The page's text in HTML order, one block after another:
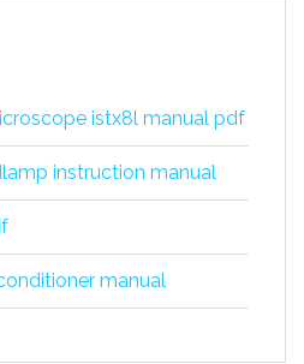
istx8l manual pdf
instruction manual
manual